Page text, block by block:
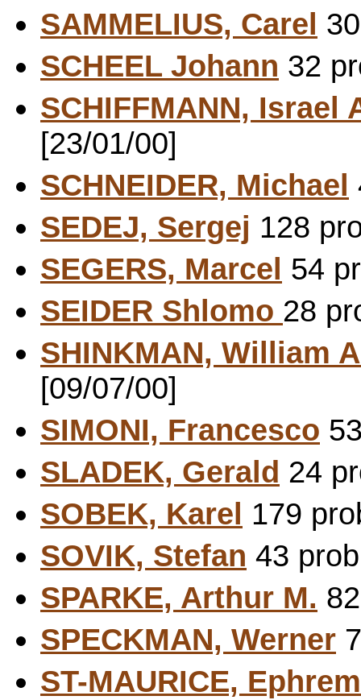
SAMMELIUS, Carel
SCHEEL Johann 32
SCHIFFMANN, Israel
[23/01/00]
SCHNEIDER, Michael
SEDEJ, Sergej 128
SEGERS, Marcel 54
SEIDER Shlomo 28
SHINKMAN, William
[09/07/00]
SIMONI, Francesco
SLADEK, Gerald 24
SOBEK, Karel 179
SOVIK, Stefan 43
SPARKE, Arthur M.
SPECKMAN, Werner
ST-MAURICE, Ephrem